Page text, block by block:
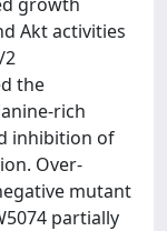
Akt activities
2
the
rich
inhibition of
Over-
mutant
partially